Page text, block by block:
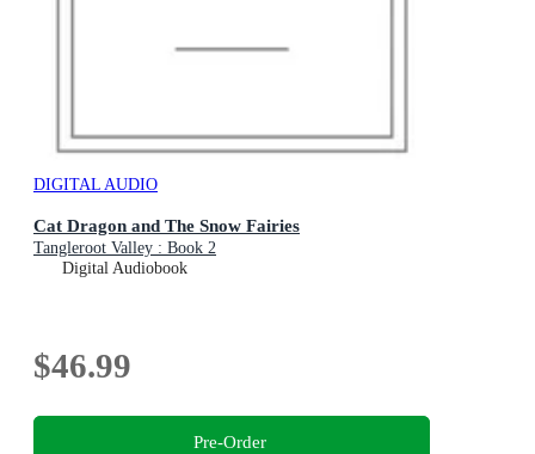
DIGITAL AUDIO
Cat Dragon and The Snow Fairies
Tangleroot Valley : Book 2
Digital Audiobook
$46.99
Pre-Order